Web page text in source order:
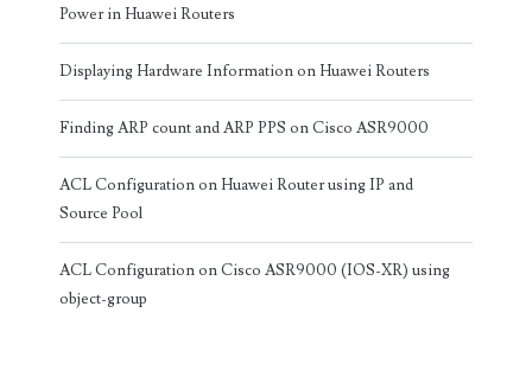
Power in Huawei Routers
Displaying Hardware Information on Huawei Routers
Finding ARP count and ARP PPS on Cisco ASR9000
ACL Configuration on Huawei Router using IP and
Source Pool
ACL Configuration on Cisco ASR9000 (IOS-XR) using
object-group